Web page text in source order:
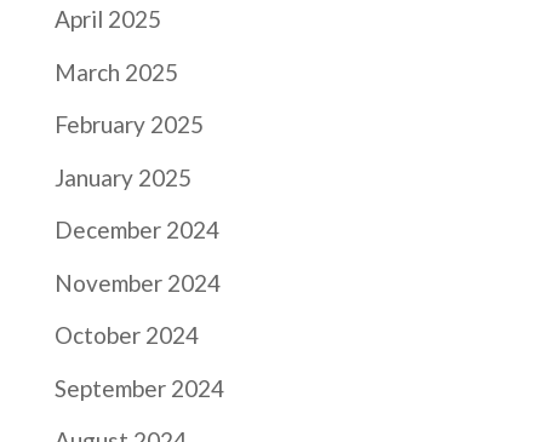
April 2025
March 2025
February 2025
January 2025
December 2024
November 2024
October 2024
September 2024